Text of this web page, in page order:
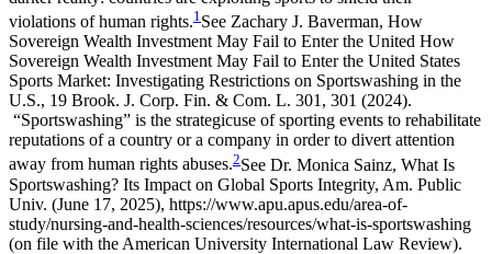
violations of human rights.1 See Zachary J. Baverman, How
Sovereign Wealth Investment May Fail to Enter the United How
Sovereign Wealth Investment May Fail to Enter the United States
Sports Market: Investigating Restrictions on Sportswashing in the
U.S., 19 Brook. J. Corp. Fin. & Com. L. 301, 301 (2024).
“Sportswashing” is the strategicuse of sporting events to rehabilitate
reputations of a country or a company in order to divert attention
away from human rights abuses.2See Dr. Monica Sainz, What Is
Sportswashing? Its Impact on Global Sports Integrity, Am. Public
Univ. (June 17, 2025), https://www.apu.apus.edu/area-of-
study/nursing-and-health-sciences/resources/what-is-sportswashing
(on file with the American University International Law Review).